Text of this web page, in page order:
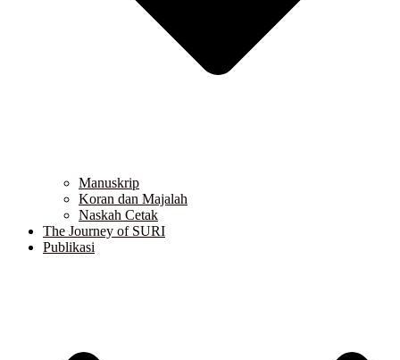
Manuskrip
Koran dan Majalah
Naskah Cetak
The Journey of SURI
Publikasi